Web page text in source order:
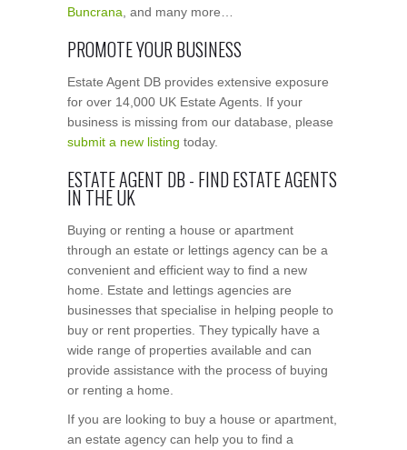
Buncrana , and many more…
PROMOTE YOUR BUSINESS
Estate Agent DB provides extensive exposure
for over 14,000 UK Estate Agents. If your
business is missing from our database, please
submit a new listing today.
ESTATE AGENT DB - FIND ESTATE AGENTS
IN THE UK
Buying or renting a house or apartment
through an estate or lettings agency can be a
convenient and efficient way to find a new
home. Estate and lettings agencies are
businesses that specialise in helping people to
buy or rent properties. They typically have a
wide range of properties available and can
provide assistance with the process of buying
or renting a home.
If you are looking to buy a house or apartment,
an estate agency can help you to find a